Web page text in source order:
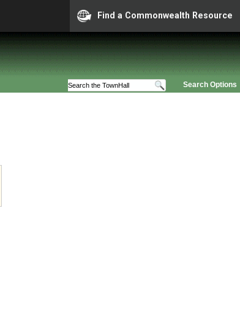
Find a Commonwealth Resource
Search Options